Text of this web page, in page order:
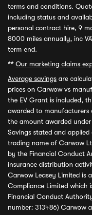
terms and conditions.
including status and
personal contract hire, 9
8000 miles annually, inc
term end.
** Our marketing claims
Average savings are
prices on Carwow vs
the EV Grant is included,
awarded to manufacturers
the amount awarded
Savings stated and
trading name of Carwow
by the Financial Conduct
insurance distribution
Carwow Leasey Limited is
Compliance Limited which
Financial Conduct
number: 313486) Carwow